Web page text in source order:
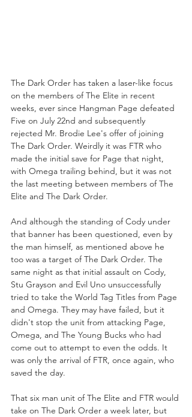
The Dark Order has taken a laser-like focus
on the members of The Elite in recent
weeks, ever since Hangman Page defeated
Five on July 22nd and subsequently
rejected Mr. Brodie Lee's offer of joining
The Dark Order. Weirdly it was FTR who
made the initial save for Page that night,
with Omega trailing behind, but it was not
the last meeting between members of The
Elite and The Dark Order.
And although the standing of Cody under
that banner has been questioned, even by
the man himself, as mentioned above he
too was a target of The Dark Order. The
same night as that initial assault on Cody,
Stu Grayson and Evil Uno unsuccessfully
tried to take the World Tag Titles from Page
and Omega. They may have failed, but it
didn't stop the unit from attacking Page,
Omega, and The Young Bucks who had
come out to attempt to even the odds. It
was only the arrival of FTR, once again, who
saved the day.
That six man unit of The Elite and FTR would
take on The Dark Order a week later, but